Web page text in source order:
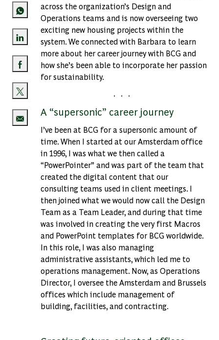
Share via LinkedIn
Share via Facebook
Share via email
across the organization’s Design and
Operations teams and is now overseeing two
exciting new housing projects within the
system. We connected with Barbara to learn
more about her career journey with BCG and
how she’s been able to incorporate her passion
for sustainability.
. . .
A “supersonic” career journey
I’ve been at BCG for a supersonic amount of
time. When I started at our Amsterdam office
in 1996, I was what we then called a
“PowerPointer” and was part of the team that
created the digital content that our
consulting teams used in client meetings. I
then joined what we would now call the Design
Team as a Team Leader, and during that time
was involved in creating the very first Macros
and PowerPoint templates for BCG worldwide.
In this role, I was also managing
administrative assistants, which led me to
operations management. Now, as Operations
Director, I oversee the Amsterdam and Brussels
offices which include management of
building, facilities, and contracting.